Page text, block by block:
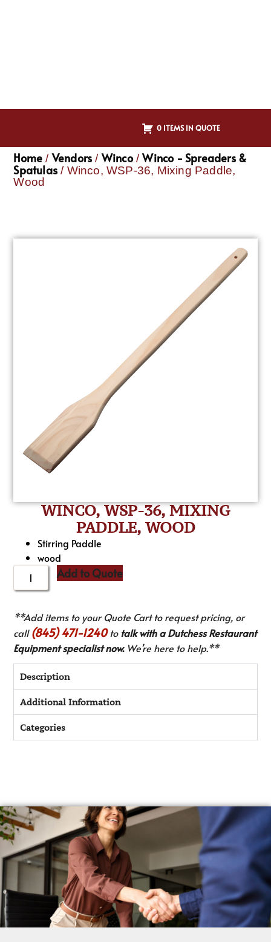
0 ITEMS IN QUOTE
Home / Vendors / Winco/Winco - Spreaders &
Spatulas / Winco, WSP-36, Mixing Paddle,
Wood
WINCO, WSP-36, MIXING
PADDLE, WOOD
Stirring Paddle
wood
Add to Quote
**Add items to your Quote Cart to request pricing, or
call(845) 471-1240to talk with a Dutchess Restaurant
Equipment specialist now.We’re here to help.**
Description
Additional Information
Categories